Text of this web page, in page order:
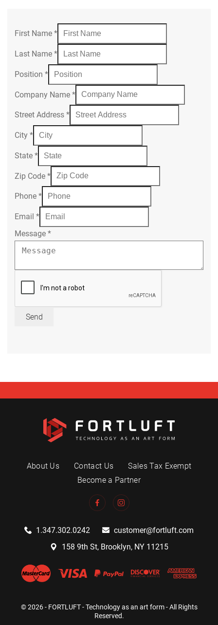
First Name *
Last Name *
Position *
Company Name *
Street Address *
City *
State *
Zip Code *
Phone *
Email *
Message *
Send
About Us Contact Us
Sales Tax Exempt
Become a Partner
1.347.302.0242
customer@fortluft.com
158 9th St, Brooklyn, NY 11215
© 2026 - FORTLUFT - Technology as an art form - All Rights
Reserved.